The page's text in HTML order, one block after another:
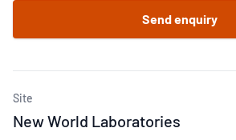
Send enquiry
Site
New World Laboratories